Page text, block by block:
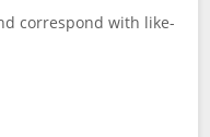
correspond with like-